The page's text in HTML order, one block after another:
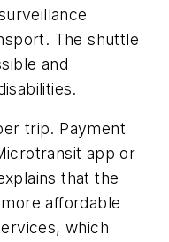
The shuttle
and
trip. Payment
app or
that the
affordable
which